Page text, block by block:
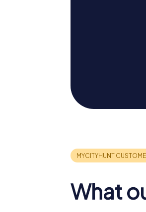
What